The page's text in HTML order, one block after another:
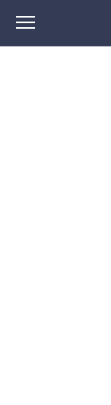
content